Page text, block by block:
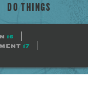
DO THINGS
16
17